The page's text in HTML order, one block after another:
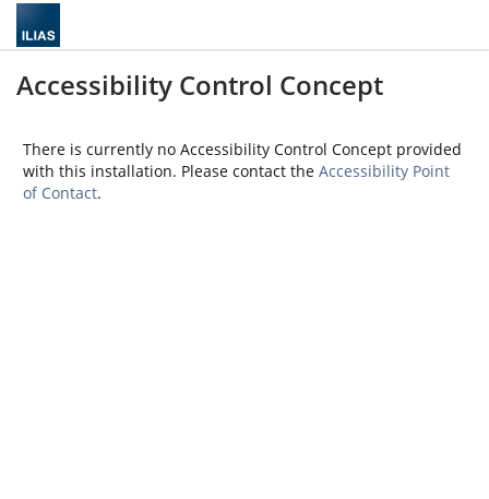
Accessibility Control Concept
There is currently no Accessibility Control Concept provided
with this installation. Please contact the Accessibility Point
of Contact.